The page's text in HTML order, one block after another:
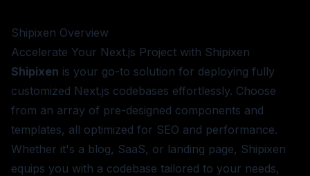
Shipixen Overview
Accelerate Your Next.js Project with Shipixen
Shipixen is your go-to solution for deploying fully
customized Next.js codebases effortlessly. Choose
from an array of pre-designed components and
templates, all optimized for SEO and performance.
Whether it's a blog, SaaS, or landing page, Shipixen
equips you with a codebase tailored to your needs,